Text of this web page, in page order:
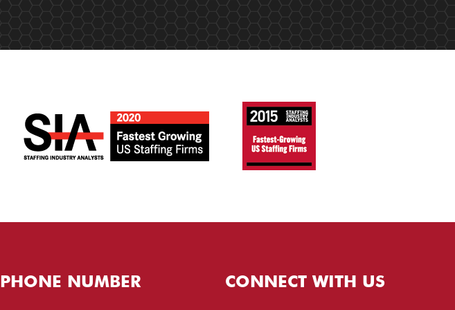
PHONE NUMBER CONNECT WITH US